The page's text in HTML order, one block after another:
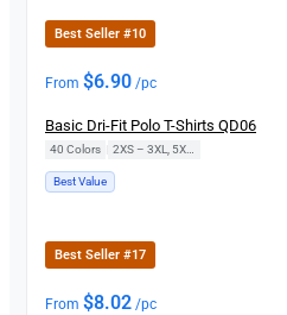
Best Seller #10
From $6.90 /pc
Basic Dri-Fit Polo T-Shirts QD06
40 Colors
Best Value
Best Seller #17
From $8.02 /pc